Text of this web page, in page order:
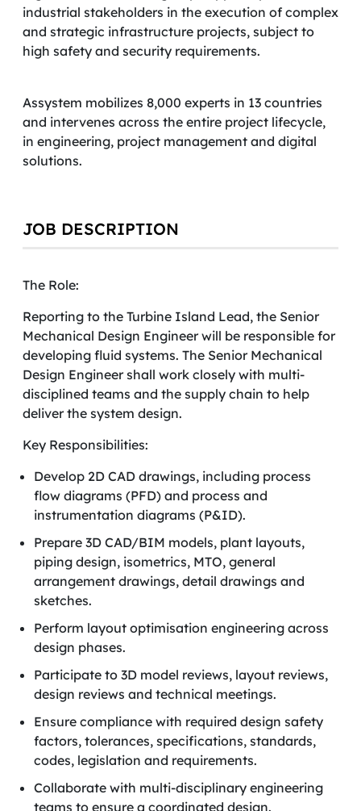
industrial stakeholders in the execution of complex
and strategic infrastructure projects, subject to
high safety and security requirements.
Assystem mobilizes 8,000 experts in 13 countries
and intervenes across the entire project lifecycle,
in engineering, project management and digital
solutions.
JOB DESCRIPTION
The Role:
Reporting to the Turbine Island Lead, the Senior
Mechanical Design Engineer will be responsible for
developing fluid systems. The Senior Mechanical
Design Engineer shall work closely with multi-
disciplined teams and the supply chain to help
deliver the system design.
Key Responsibilities:
Develop 2D CAD drawings, including process
flow diagrams (PFD) and process and
instrumentation diagrams (P&ID).
Prepare 3D CAD/BIM models, plant layouts,
piping design, isometrics, MTO, general
arrangement drawings, detail drawings and
sketches.
Perform layout optimisation engineering across
design phases.
Participate to 3D model reviews, layout reviews,
design reviews and technical meetings.
Ensure compliance with required design safety
factors, tolerances, specifications, standards,
codes, legislation and requirements.
Collaborate with multi-disciplinary engineering
teams to ensure a coordinated design.